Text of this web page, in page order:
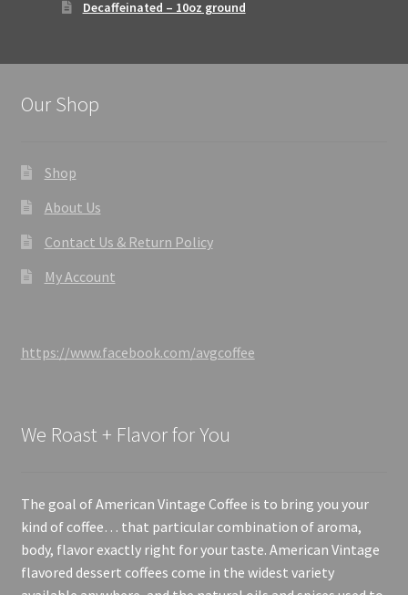
Decaffeinated – 10oz ground
Our Shop
Shop
About Us
Contact Us & Return Policy
My Account
https://www.facebook.com/avgcoffee
We Roast + Flavor for You
The goal of American Vintage Coffee is to bring you your
kind of coffee… that particular combination of aroma,
body, flavor exactly right for your taste. American Vintage
flavored dessert coffees come in the widest variety